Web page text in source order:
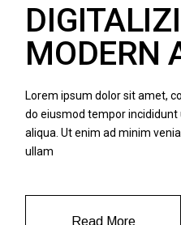
MODERN
Lorem ipsum dolor sit amet,
do eiusmod tempor
aliqua. Ut enim ad minim
ullam
Read More